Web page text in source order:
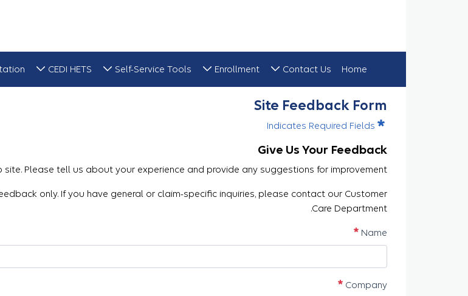
Home
Contact Us
Enrollment
Self-Service Tools
CEDI HETS
Site Feedback Form
Indicates Required Fields
Give Us Your Feedback
Please tell us about your experience and provide any suggestions for improvement.
only. If you have general or claim-specific inquiries, please contact our Customer
Care Department.
Name مطلوب
Company مطلوب